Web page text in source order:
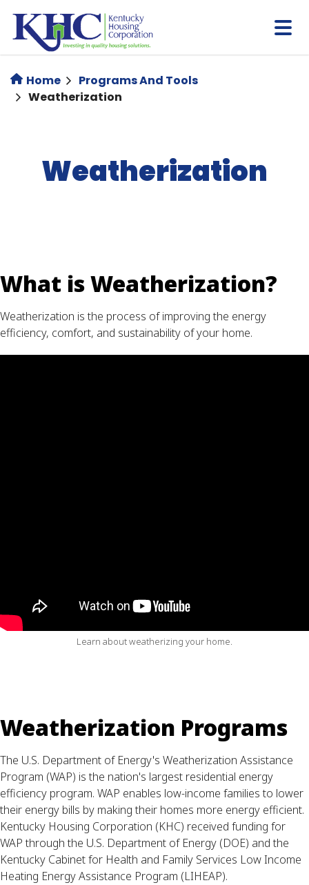
main
content
Home
Programs And Tools
Weatherization
Weatherization
What is Weatherization?
Weatherization is the process of improving the energy
efficiency, comfort, and sustainability of your home.
Learn about weatherizing your home.
Weatherization Programs
The U.S. Department of Energy's Weatherization Assistance
Program (WAP) is the nation's largest residential energy
efficiency program. WAP enables low-income families to lower
their energy bills by making their homes more energy efficient.
Kentucky Housing Corporation (KHC) received funding for
WAP through the U.S. Department of Energy (DOE) and the
Kentucky Cabinet for Health and Family Services Low Income
Heating Energy Assistance Program (LIHEAP).